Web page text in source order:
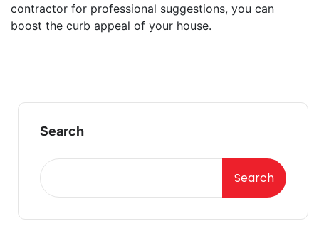
contractor for professional suggestions, you can
boost the curb appeal of your house.
Search
Search